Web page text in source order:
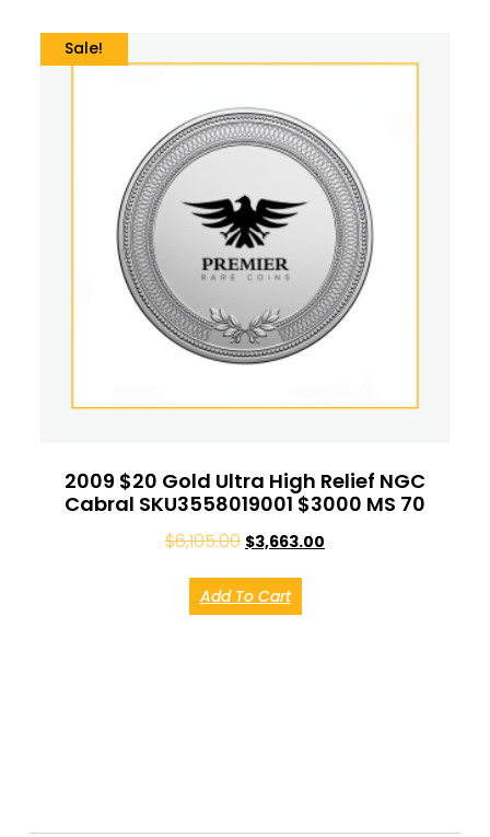
Sale!
2009 $20 Gold Ultra High Relief NGC
Cabral SKU3558019001 $3000 MS 70
$6,105.00 $3,663.00
Add To Cart